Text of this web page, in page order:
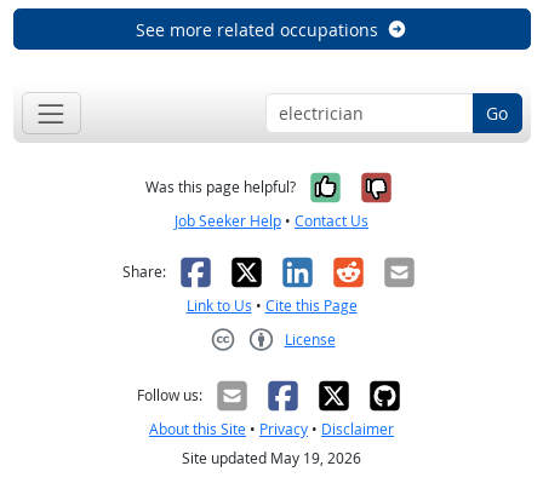
See more related occupations
Go
Was this page helpful? Yes, it was
No, it was
Job Seeker Help • Contact Us
Share: Facebook
X LinkedIn
RedditEmail
Link to Us • Cite this Page
License
Follow us:
About this Site • Privacy • Disclaimer
Site updated May 19, 2026